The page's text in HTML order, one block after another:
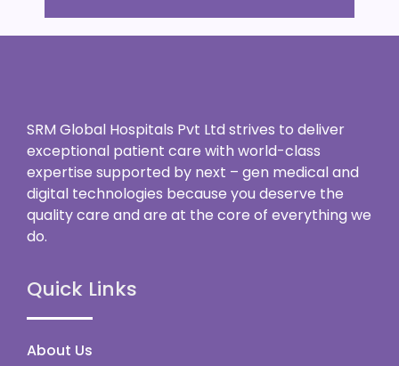
SRM Global Hospitals Pvt Ltd strives to deliver
exceptional patient care with world-class
expertise supported by next – gen medical and
digital technologies because you deserve the
quality care and are at the core of everything we
do.
Quick Links
About Us